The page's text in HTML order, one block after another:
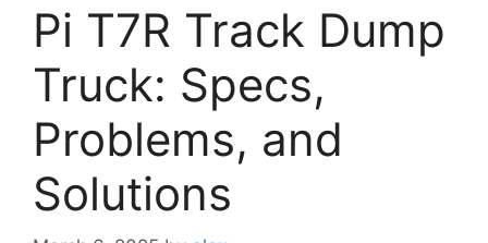
Pi T7R Track Dump
Truck: Specs,
Problems, and
Solutions